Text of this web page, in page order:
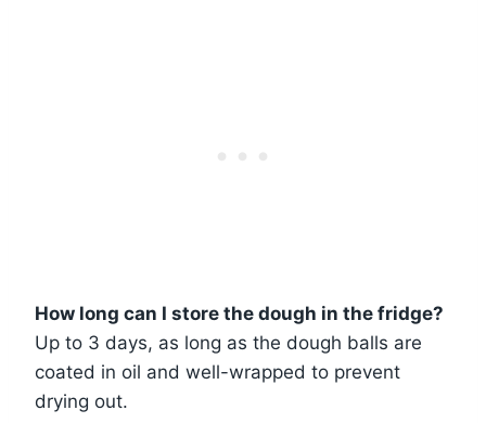
How long can I store the dough in the fridge?
Up to 3 days, as long as the dough balls are
coated in oil and well-wrapped to prevent
drying out.